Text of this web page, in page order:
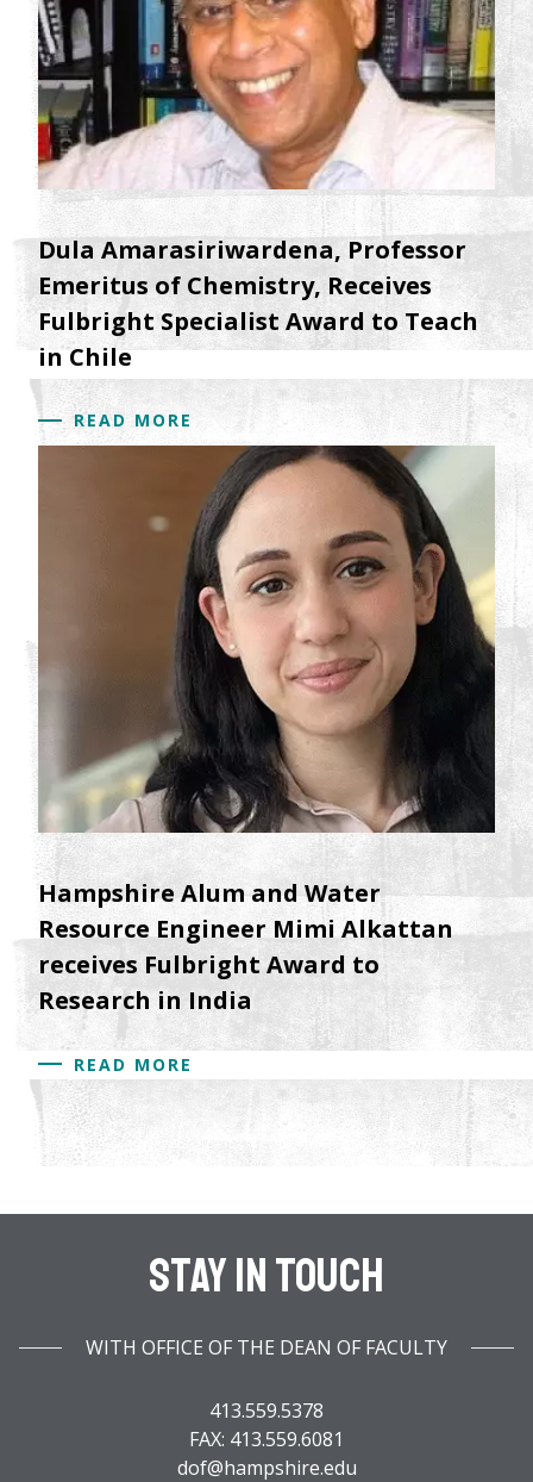
Dula Amarasiriwardena, Professor
Emeritus of Chemistry, Receives
Fulbright Specialist Award to Teach
in Chile
READ MORE
Hampshire Alum and Water
Resource Engineer Mimi Alkattan
receives Fulbright Award to
Research in India
READ MORE
Stay In Touch
WITH OFFICE OF THE DEAN OF FACULTY
413.559.5378
FAX: 413.559.6081
dof@hampshire.edu